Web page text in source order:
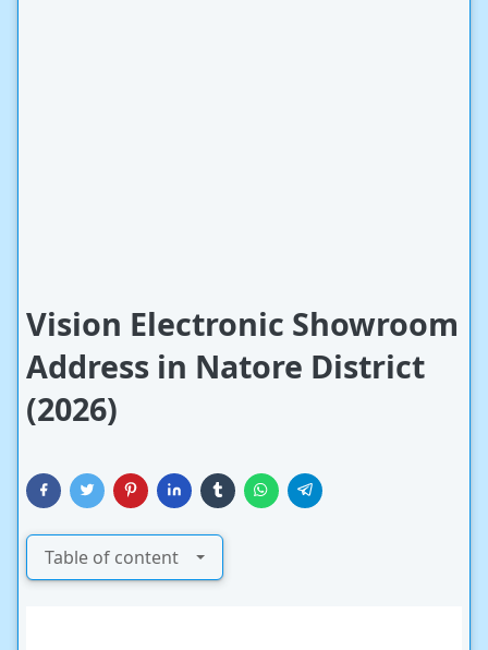
Vision Electronic Showroom
Address in Natore District
(2026)
Table of content